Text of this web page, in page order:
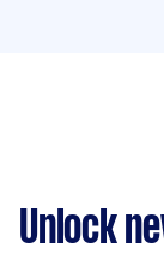
Unlock